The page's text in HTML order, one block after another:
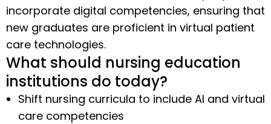
incorporate digital competencies, ensuring that
new graduates are proficient in virtual patient
care technologies.
What should nursing education
institutions do today?
Shift nursing curricula to include AI and virtual
care competencies